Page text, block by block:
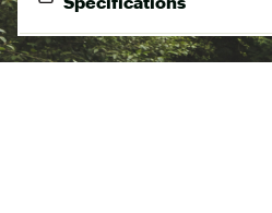
Web ID:
Best Use